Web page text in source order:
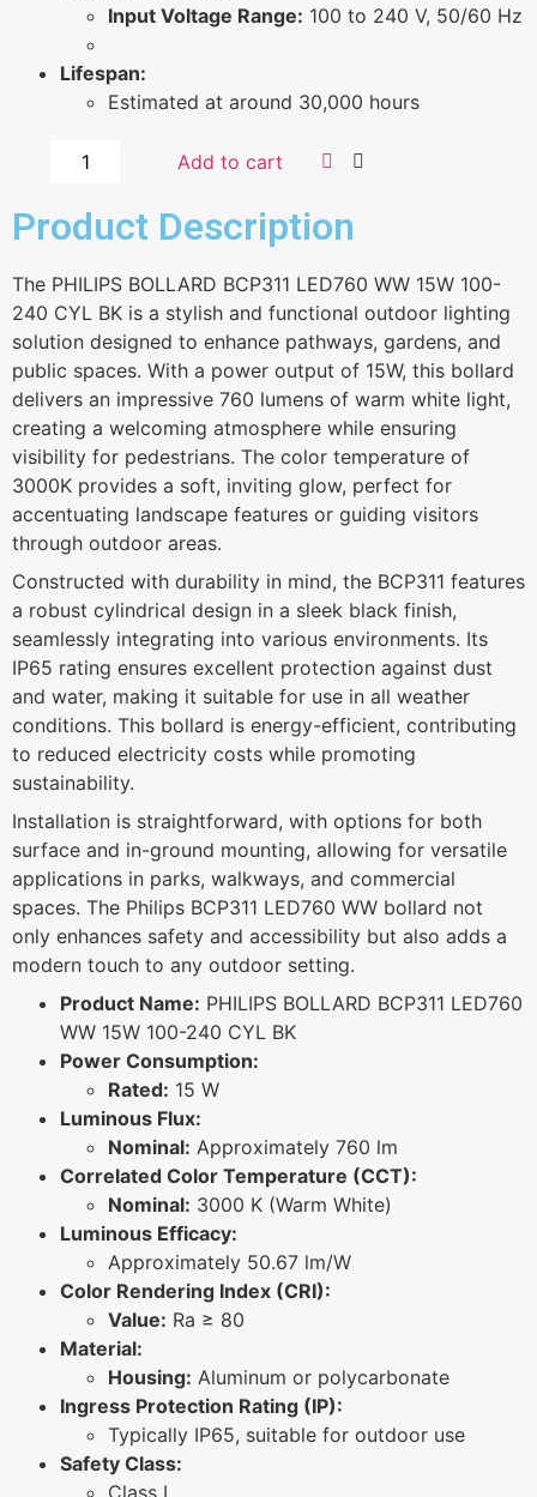
Input Voltage Range: 100 to 240 V, 50/60 Hz
Lifespan:
Estimated at around 30,000 hours
Add to cart
Product Description
The PHILIPS BOLLARD BCP311 LED760 WW 15W 100-
240 CYL BK is a stylish and functional outdoor lighting
solution designed to enhance pathways, gardens, and
public spaces. With a power output of 15W, this bollard
delivers an impressive 760 lumens of warm white light,
creating a welcoming atmosphere while ensuring
visibility for pedestrians. The color temperature of
3000K provides a soft, inviting glow, perfect for
accentuating landscape features or guiding visitors
through outdoor areas.
Constructed with durability in mind, the BCP311 features
a robust cylindrical design in a sleek black finish,
seamlessly integrating into various environments. Its
IP65 rating ensures excellent protection against dust
and water, making it suitable for use in all weather
conditions. This bollard is energy-efficient, contributing
to reduced electricity costs while promoting
sustainability.
Installation is straightforward, with options for both
surface and in-ground mounting, allowing for versatile
applications in parks, walkways, and commercial
spaces. The Philips BCP311 LED760 WW bollard not
only enhances safety and accessibility but also adds a
modern touch to any outdoor setting.
Product Name: PHILIPS BOLLARD BCP311 LED760
WW 15W 100-240 CYL BK
Power Consumption:
Rated: 15 W
Luminous Flux:
Nominal: Approximately 760 lm
Correlated Color Temperature (CCT):
Nominal: 3000 K (Warm White)
Luminous Efficacy:
Approximately 50.67 lm/W
Color Rendering Index (CRI):
Value: Ra ≥ 80
Material:
Housing: Aluminum or polycarbonate
Ingress Protection Rating (IP):
Typically IP65, suitable for outdoor use
Safety Class:
Class I